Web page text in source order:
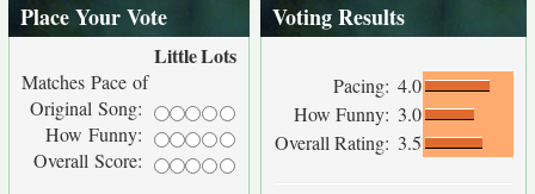
Place Your Vote
LittleLots
Matches Pace of
Original Song:
How Funny:
Overall Score:
Voting Results
Pacing: 4.0
How Funny: 3.0
Overall Rating: 3.5